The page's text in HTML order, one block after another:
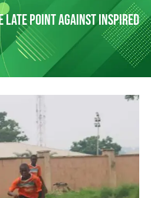
LATE POINT AGAINST INSPIRED